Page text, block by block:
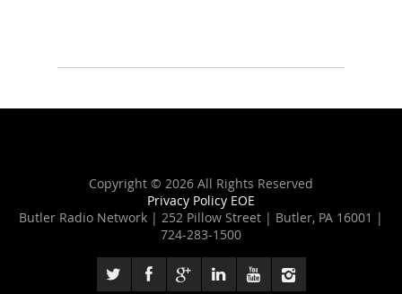
Copyright © 2026 All Rights Reserved
Privacy Policy EOE
Butler Radio Network | 252 Pillow Street | Butler, PA 16001 |
724-283-1500